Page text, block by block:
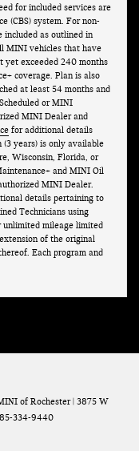
for included services are
(CBS) system. For non-
included as outlined in
MINI vehicles that have
yet exceeded 240 months
coverage. Plan is also
at least 54 months and
or MINI
MINI Dealer and
for additional details
years) is only available
Wisconsin, Florida, or
and MINI Oil
MINI Dealer.
details pertaining to
Technicians using
unlimited mileage limited
of the original
Each program and
of Rochester| 3875 W
334-9440